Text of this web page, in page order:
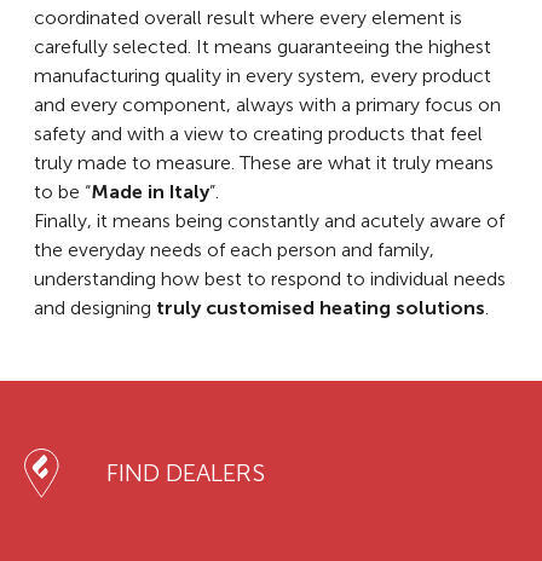
coordinated overall result where every element is
carefully selected. It means guaranteeing the highest
manufacturing quality in every system, every product
and every component, always with a primary focus on
safety and with a view to creating products that feel
truly made to measure. These are what it truly means
to be “Made in Italy”.
Finally, it means being constantly and acutely aware of
the everyday needs of each person and family,
understanding how best to respond to individual needs
and designing truly customised heating solutions.
FIND DEALERS